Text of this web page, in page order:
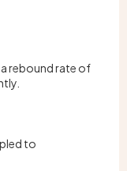
rebound rate of
to